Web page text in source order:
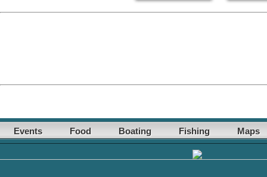
Events Food Boating Fishing Maps